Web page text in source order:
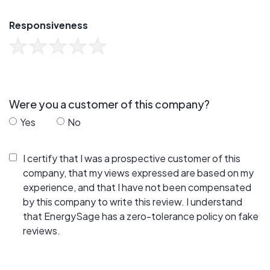
Responsiveness
Were you a customer of this company?
Yes No
I certify that I was a prospective customer of this
company, that my views expressed are based on my
experience, and that I have not been compensated
by this company to write this review. I understand
that EnergySage has a zero-tolerance policy on fake
reviews.